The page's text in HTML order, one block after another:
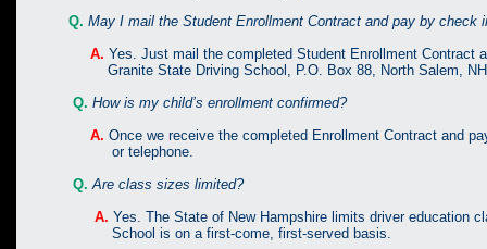
Q. May I mail the Student Enrollment Contract and pay by check
A. Yes. Just mail the completed Student Enrollment Contract
Granite State Driving School, P.O. Box 88, North Salem, NH
Q. How is my child’s enrollment confirmed?
A. Once we receive the completed Enrollment Contract and
or telephone.
Q. Are class sizes limited?
A. Yes. The State of New Hampshire limits driver education
School is on a first-come, first-served basis.